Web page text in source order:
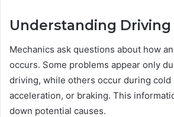
Understanding
Mechanics ask questions about how
occurs. Some problems appear only
driving, while others occur during cold
acceleration, or braking. This
down potential causes.